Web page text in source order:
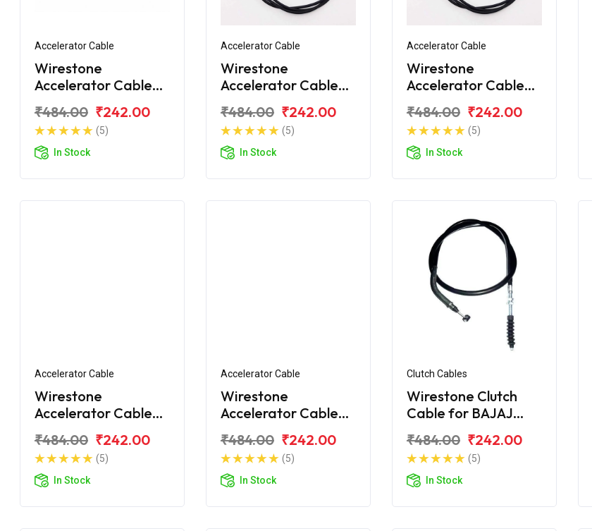
Accelerator Cable
Wirestone
Accelerator Cable
Comfortec
₹484.00 ₹242.00
(5)
In Stock
Accelerator Cable
Wirestone
Accelerator Cable
New
₹484.00 ₹242.00
(5)
In Stock
Accelerator Cable
Wirestone
Accelerator Cable
Gear
₹484.00 ₹242.00
(5)
In Stock
Accelerator Cable
Wirestone
Accelerator Cable
Comfortec 110 BS6
₹484.00 ₹242.00
(5)
In Stock
Accelerator Cable
Wirestone
Accelerator Cable
125 (Single Wire)
₹484.00 ₹242.00
(5)
In Stock
Clutch Cables
Wirestone Clutch
Cable for BAJAJ
₹484.00 ₹242.00
(5)
In Stock